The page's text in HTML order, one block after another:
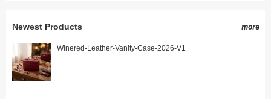
Newest Products more
Winered-Leather-Vanity-Case-2026-V1